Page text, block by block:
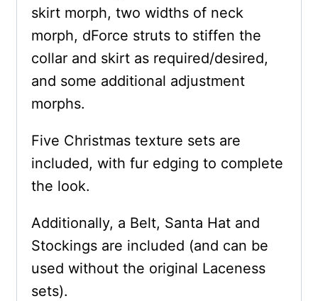
skirt morph, two widths of neck
morph, dForce struts to stiffen the
collar and skirt as required/desired,
and some additional adjustment
morphs.
Five Christmas texture sets are
included, with fur edging to complete
the look.
Additionally, a Belt, Santa Hat and
Stockings are included (and can be
used without the original Laceness
sets).